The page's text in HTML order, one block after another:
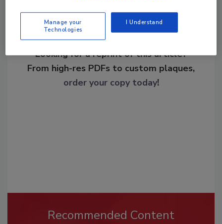
Looking for a reprint of this article?
From high-res PDFs to custom plaques,
order your copy today!
Recommended Content
Manage your
Technologies
I Understand